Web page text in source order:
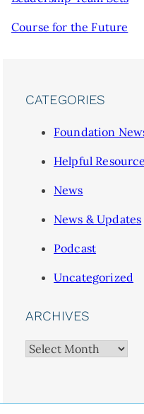
Course for the Future
CATEGORIES
Foundation
Helpful
News
News & Updates
Podcast
Uncategorized
ARCHIVES
Archives